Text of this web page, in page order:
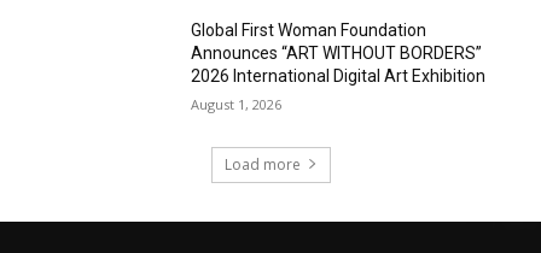
Global First Woman Foundation
Announces “ART WITHOUT BORDERS”
2026 International Digital Art Exhibition
August 1, 2026
Load more